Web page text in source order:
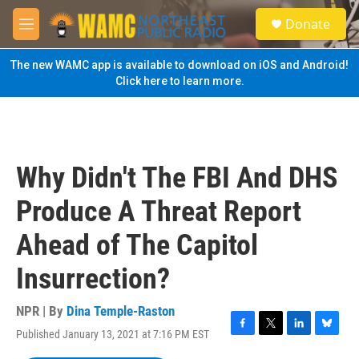
Skip to main content
M
e
n
u
S
e
a
Donate
The new WAMC app is available to download on iOS and Android!
Click here to learn more.
Why Didn't The FBI And DHS
Produce A Threat Report
Ahead of The Capitol
Insurrection?
NPR | By Dina Temple-Raston
Published January 13, 2021 at 7:16 PM EST
F
T
L
B